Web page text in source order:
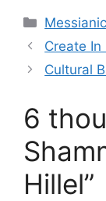
Create
Cultural
6
Hillel”